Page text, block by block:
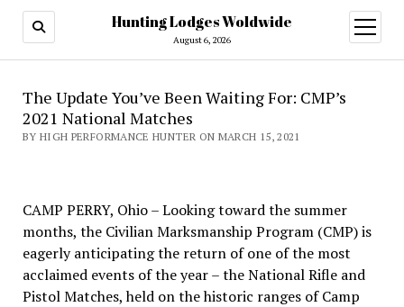
Hunting Lodges Woldwide
August 6, 2026
open
menu
The Update You’ve Been Waiting For: CMP’s
2021 National Matches
BY HIGH PERFORMANCE HUNTER ON MARCH 15, 2021
CAMP PERRY, Ohio – Looking toward the summer
months, the Civilian Marksmanship Program (CMP) is
eagerly anticipating the return of one of the most
acclaimed events of the year – the National Rifle and
Pistol Matches, held on the historic ranges of Camp